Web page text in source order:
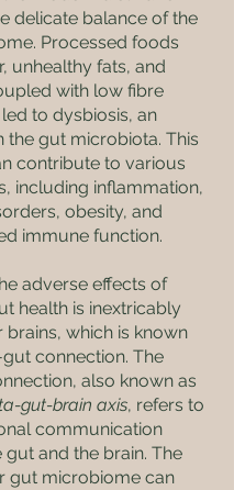
delicate balance of the
Processed foods
unhealthy fats, and
with low fibre
to dysbiosis, an
the gut microbiota. This
contribute to various
including inflammation,
obesity, and
immune function.
adverse effects of
health is inextricably
brains, which is known
connection. The
also known as
gut-brain axis, refers to
communication
gut and the brain. The
gut microbiome can